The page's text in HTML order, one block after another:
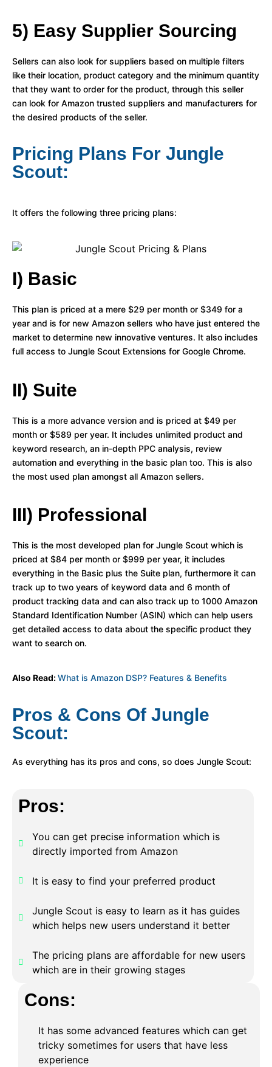
5) Easy Supplier Sourcing
Sellers can also look for suppliers based on multiple filters
like their location, product category and the minimum quantity
that they want to order for the product, through this seller
can look for Amazon trusted suppliers and manufacturers for
the desired products of the seller.
Pricing Plans For Jungle
Scout:
It offers the following three pricing plans:
I) Basic
This plan is priced at a mere $29 per month or $349 for a
year and is for new Amazon sellers who have just entered the
market to determine new innovative ventures. It also includes
full access to Jungle Scout Extensions for Google Chrome.
II) Suite
This is a more advance version and is priced at $49 per
month or $589 per year. It includes unlimited product and
keyword research, an in-depth PPC analysis, review
automation and everything in the basic plan too. This is also
the most used plan amongst all Amazon sellers.
III) Professional
This is the most developed plan for Jungle Scout which is
priced at $84 per month or $999 per year, it includes
everything in the Basic plus the Suite plan, furthermore it can
track up to two years of keyword data and 6 month of
product tracking data and can also track up to 1000 Amazon
Standard Identification Number (ASIN) which can help users
get detailed access to data about the specific product they
want to search on.
Also Read:What is Amazon DSP? Features & Benefits
Pros & Cons Of Jungle
Scout:
As everything has its pros and cons, so does Jungle Scout:
Pros:
You can get precise information which is
directly imported from Amazon
It is easy to find your preferred product
Jungle Scout is easy to learn as it has guides
which helps new users understand it better
The pricing plans are affordable for new users
which are in their growing stages
Cons:
It has some advanced features which can get
tricky sometimes for users that have less
experience